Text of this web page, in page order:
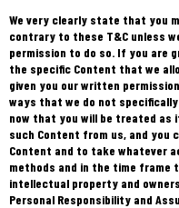
We very clearly state that you
contrary to these T&C unless
permission to do so. If you are
the specific Content that we
given you our written
ways that we do not
now that you will be treated as
such Content from us, and you
Content and to take whatever
methods and in the time
intellectual property and
Personal Responsibility and